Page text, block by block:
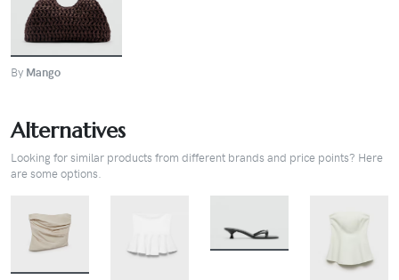
BUY
By Mango
Alternatives
Looking for similar products from different brands and price points? Here
are some options.
BUY